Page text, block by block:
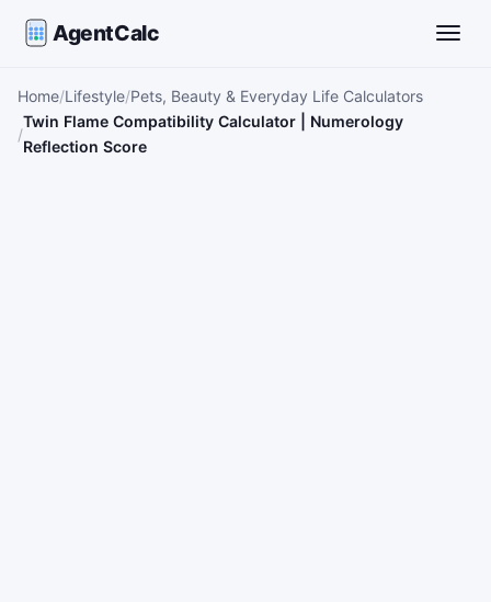
AgentCalc
Home Lifestyle Pets, Beauty & Everyday Life Calculators
Twin Flame Compatibility Calculator | Numerology
Reflection Score